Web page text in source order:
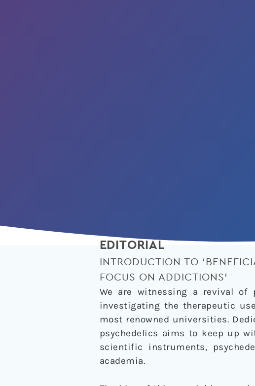
EDITORIAL
INTRODUCTION TO
FOCUS ON ADDICTIONS’
We are witnessing a revival of
investigating the therapeutic
most renowned universities.
psychedelics aims to keep up
scientific instruments,
academia.